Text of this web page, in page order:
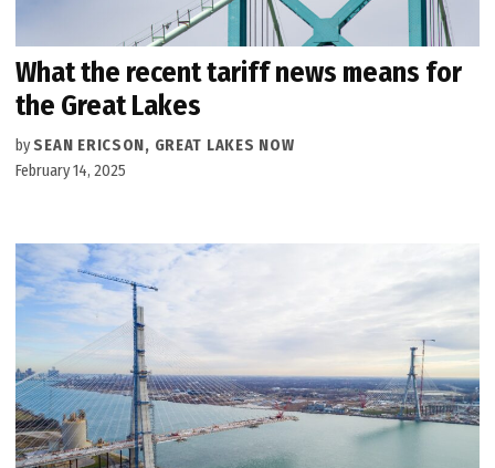
What the recent tariff news means for
the Great Lakes
by SEAN ERICSON, GREAT LAKES NOW
February 14, 2025